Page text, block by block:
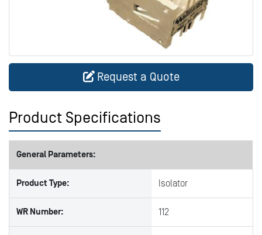
Request a Quote
Product Specifications
General Parameters:
Product Type: Isolator
WR Number: 112